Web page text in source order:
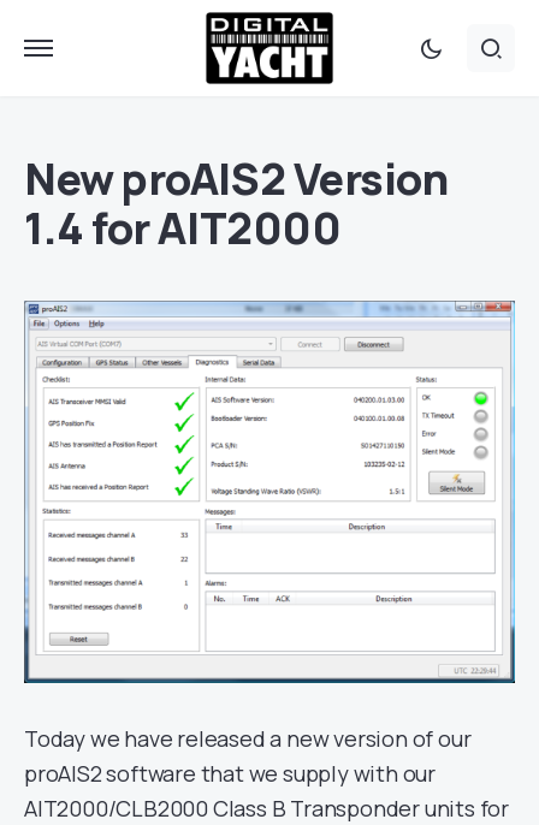
New proAIS2 Version
1.4 for AIT2000
Today we have released a new version of our
proAIS2 software that we supply with our
AIT2000/CLB2000 Class B Transponder units for